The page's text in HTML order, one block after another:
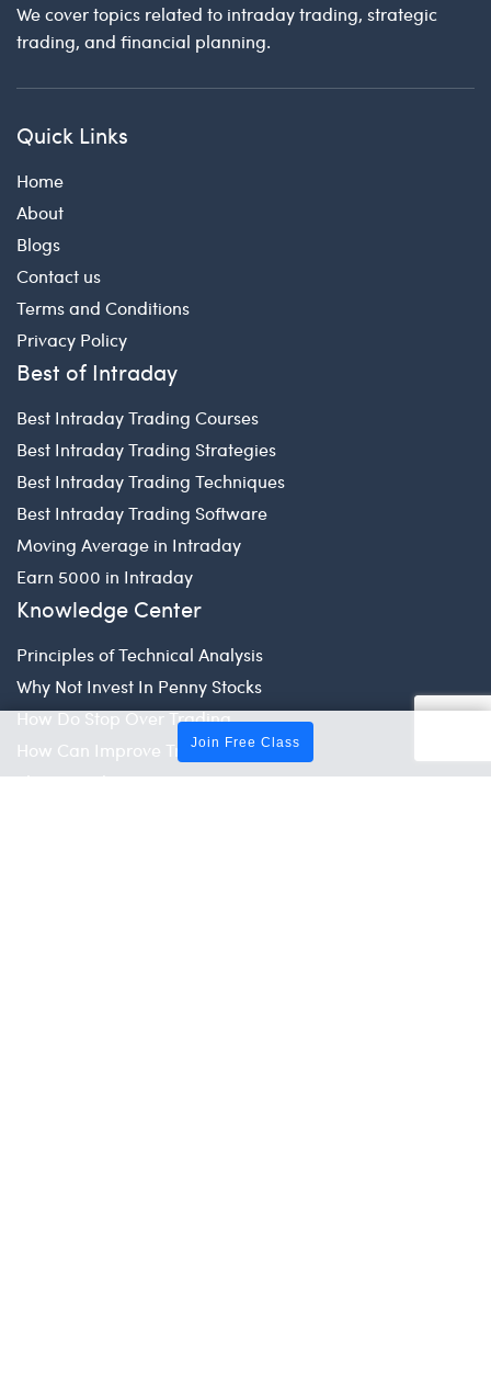
We cover topics related to intraday trading, strategic
trading, and financial planning.
Quick Links
Home
About
Blogs
Contact us
Terms and Conditions
Privacy Policy
Best of Intraday
Best Intraday Trading Courses
Best Intraday Trading Strategies
Best Intraday Trading Techniques
Best Intraday Trading Software
Moving Average in Intraday
Earn 5000 in Intraday
Knowledge Center
Principles of Technical Analysis
Why Not Invest In Penny Stocks
How Do Stop Over Trading
How Can Improve Trading Skill
Share Market Tips for Beginners
Join Free Class